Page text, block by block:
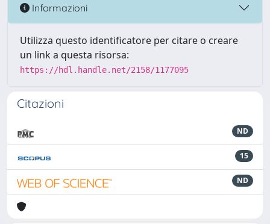
Informazioni
Utilizza questo identificatore per citare o creare
un link a questa risorsa:
https://hdl.handle.net/2158/1177095
Citazioni
ND
15
ND